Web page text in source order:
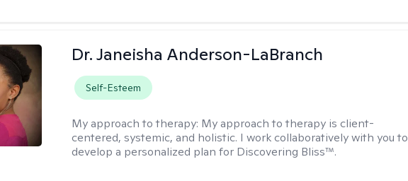
Dr. Janeisha Anderson-LaBranch
Self-Esteem
My approach to therapy: My approach to therapy is client-
centered, systemic, and holistic. I work collaboratively with you to
develop a personalized plan for Discovering Bliss™.